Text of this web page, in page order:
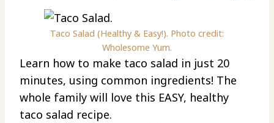
Taco Salad (Healthy & Easy!). Photo credit:
Wholesome Yum.
Learn how to make taco salad in just 20
minutes, using common ingredients! The
whole family will love this EASY, healthy
taco salad recipe.